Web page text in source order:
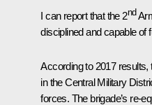
I can report that the 2nd
disciplined and capable of
According to 2017
in the Central Military
forces. The brigade’s re-